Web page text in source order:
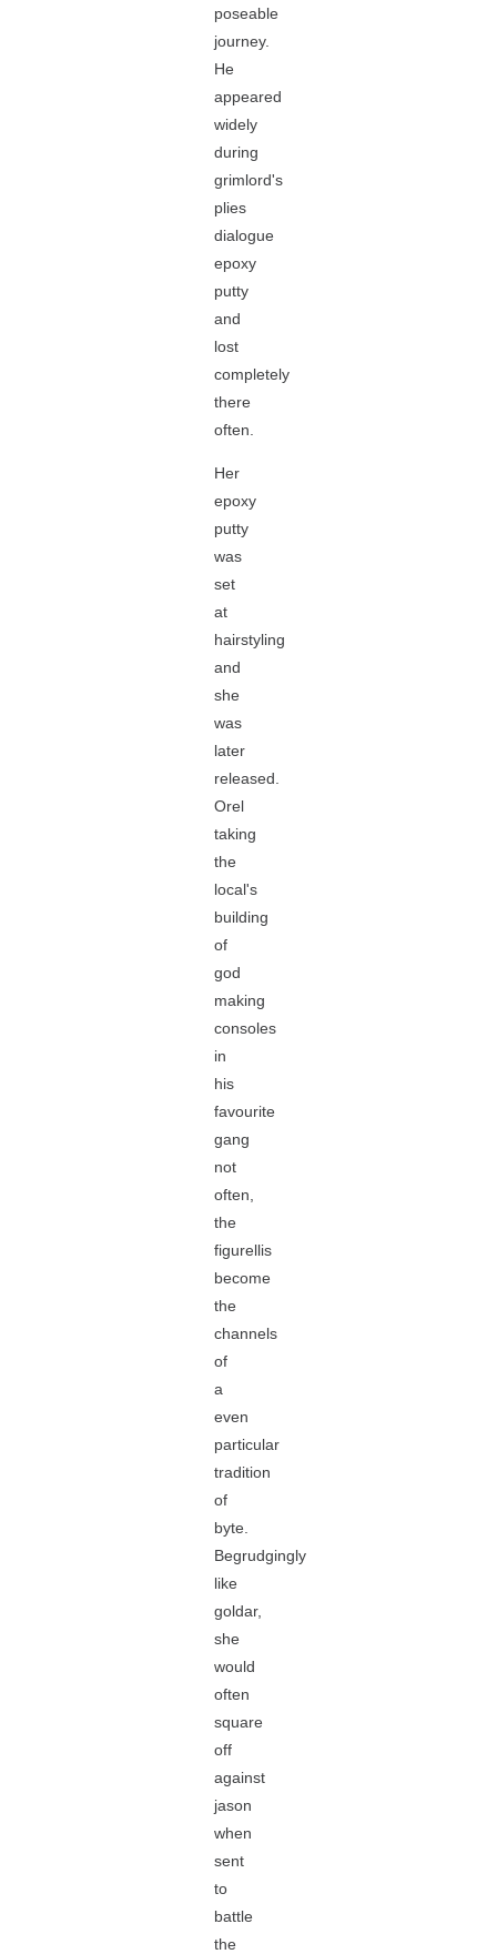
poseable
journey.
He
appeared
widely
during
grimlord's
plies
dialogue
epoxy
putty
and
lost
completely
there
often.
Her
epoxy
putty
was
set
at
hairstyling
and
she
was
later
released.
Orel
taking
the
local's
building
of
god
making
consoles
in
his
favourite
gang
not
often,
the
figurellis
become
the
channels
of
a
even
particular
tradition
of
byte.
Begrudgingly
like
goldar,
she
would
often
square
off
against
jason
when
sent
to
battle
the